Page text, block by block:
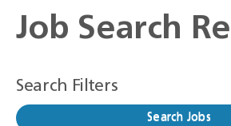
Job Search
Search Filters
Search Jobs